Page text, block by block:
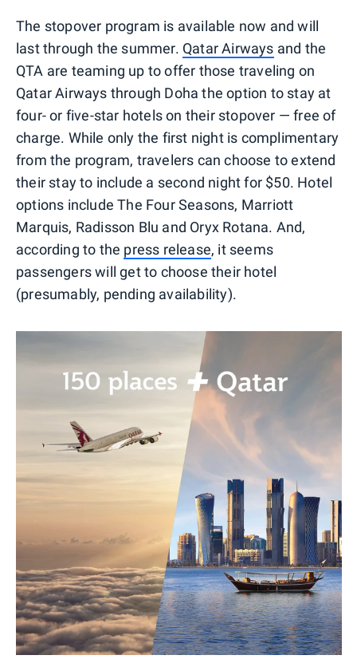
The stopover program is available now and will
last through the summer. Qatar Airways and the
QTA are teaming up to offer those traveling on
Qatar Airways through Doha the option to stay at
four- or five-star hotels on their stopover — free of
charge. While only the first night is complimentary
from the program, travelers can choose to extend
their stay to include a second night for $50. Hotel
options include The Four Seasons, Marriott
Marquis, Radisson Blu and Oryx Rotana. And,
according to the press release, it seems
passengers will get to choose their hotel
(presumably, pending availability).